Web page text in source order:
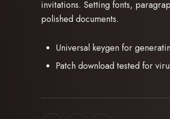
invitations. Setting fonts,
polished documents.
Universal keygen for
Patch download tested for